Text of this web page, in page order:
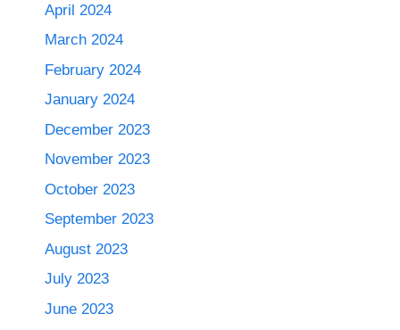
April 2024
March 2024
February 2024
January 2024
December 2023
November 2023
October 2023
September 2023
August 2023
July 2023
June 2023